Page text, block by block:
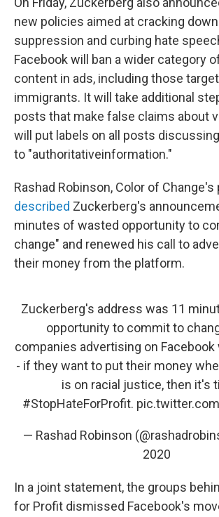
new policies aimed at cracking
suppression and curbing hate
Facebook will ban a wider category
content in ads, including those
immigrants. It will take additional
posts that make false claims about
will put labels on all posts
to "authoritativeinformation."
Rashad Robinson, Color of Change's
described Zuckerberg's
minutes of wasted opportunity to
change" and renewed his call to
their money from the platform.
Zuckerberg's address was 11
opportunity to commit to
companies advertising on
- if they want to put their money
is on racial justice, then it's
#StopHateForProfit.
— Rashad Robinson
2020
In a joint statement, the groups
for Profit dismissed Facebook's